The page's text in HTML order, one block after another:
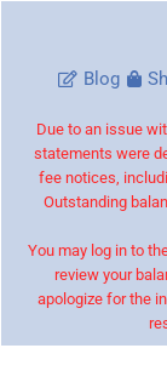
Blog
Due to an issue
statements were
fee notices,
Outstanding
You may log in to
review your
apologize for the